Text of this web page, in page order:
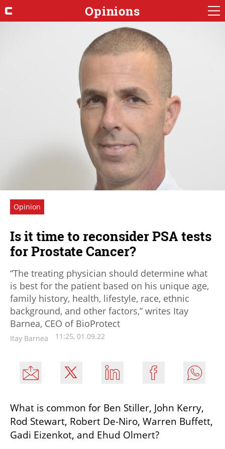
Opinions
Opinion
Is it time to reconsider PSA tests
for Prostate Cancer?
“The treating physician should determine what
is best for the patient based on his unique age,
family history, health, lifestyle, race, ethnic
background, and other factors,” writes Itay
Barnea, CEO of BioProtect
Itay Barnea 11:25, 01.09.22
What is common for Ben Stiller, John Kerry,
Rod Stewart, Robert De-Niro, Warren Buffett,
Gadi Eizenkot, and Ehud Olmert?